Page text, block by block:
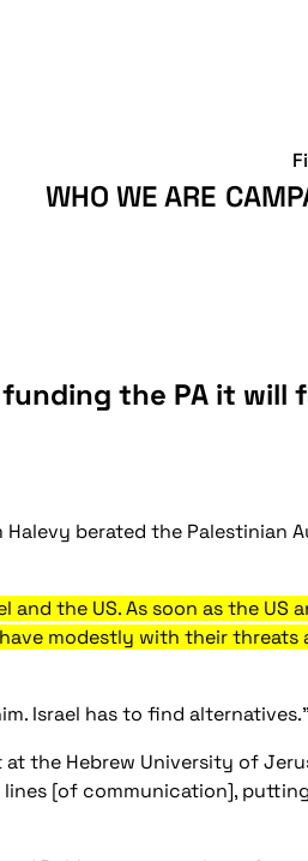
WHO WE ARE
the PA it will
berated the Palestinian
the US. As soon as the
modestly with their
Israel has to find alternatives.”
the Hebrew University of
[of communication],